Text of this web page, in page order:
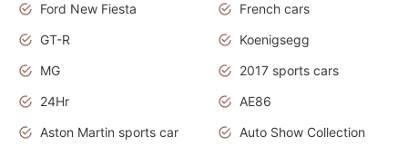
Ford New Fiesta
French cars
GT-R
Koenigsegg
MG
2017 sports cars
24Hr
AE86
Aston Martin sports car
Auto Show Collection